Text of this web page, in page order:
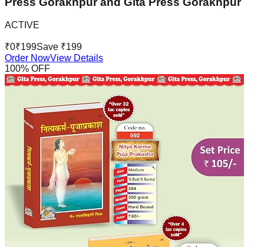
ACTIVE
₹0₹199Save ₹199
Order NowView Details
100% OFF